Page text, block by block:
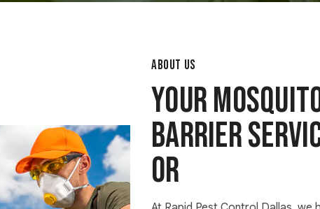
ABOUT US
Your
Barrier
OR